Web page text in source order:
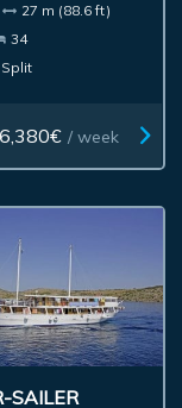
27 m (88.6 ft)
34
Split
/ week
SAILER